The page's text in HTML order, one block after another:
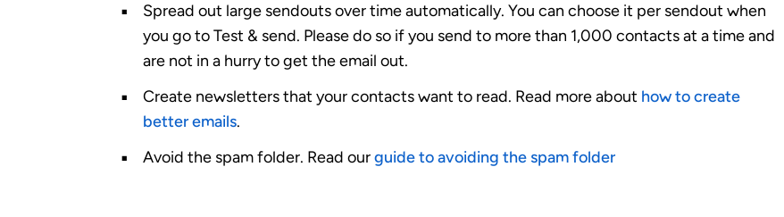
Spread out large sendouts over time automatically. You can choose it per sendout when
you go to Test & send. Please do so if you send to more than 1,000 contacts at a time and
are not in a hurry to get the email out.
Create newsletters that your contacts want to read. Read more about how to create
better emails.
Avoid the spam folder. Read ourguide to avoiding the spam folder